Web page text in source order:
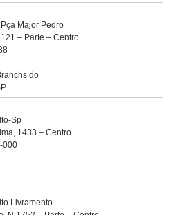
Major Pedro
– Parte – Centro
do
Sp
1433 – Centro
000
Livramento